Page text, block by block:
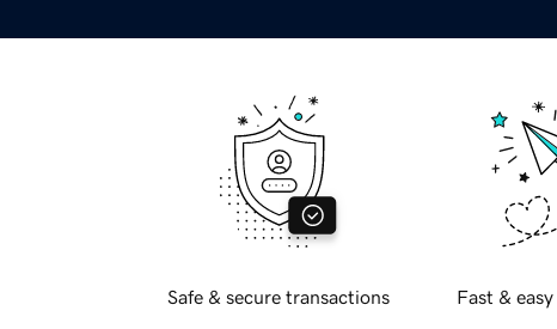
Safe & secure transactions Fast &